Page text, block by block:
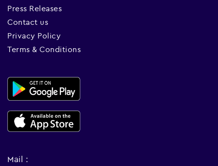
Press Releases
Contact us
Privacy Policy
Terms & Conditions
Mail :